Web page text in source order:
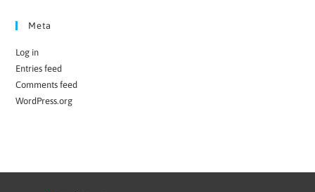
Meta
Log in
Entries feed
Comments feed
WordPress.org